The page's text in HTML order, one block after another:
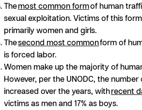
Themost common formof human
sexual exploitation. Victims of this
primarily women and girls.
Thesecond most commonform of
is forced labor.
Women make up the majority of
However, per the UNODC, the
increased over the years, withrecent
victims as men and 17% as boys.